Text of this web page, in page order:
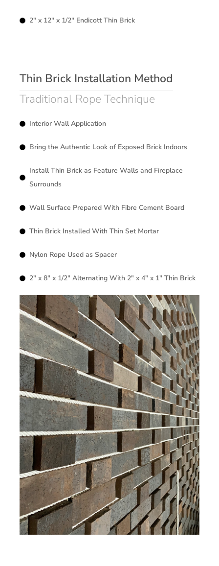
2″ x 12″ x 1/2″ Endicott Thin Brick
Thin Brick Installation Method
Traditional Rope Technique
Interior Wall Application
Bring the Authentic Look of Exposed Brick Indoors
Install Thin Brick as Feature Walls and Fireplace
Surrounds
Wall Surface Prepared With Fibre Cement Board
Thin Brick Installed With Thin Set Mortar
Nylon Rope Used as Spacer
2″ x 8″ x 1/2″ Alternating With 2″ x 4″ x 1″ Thin Brick